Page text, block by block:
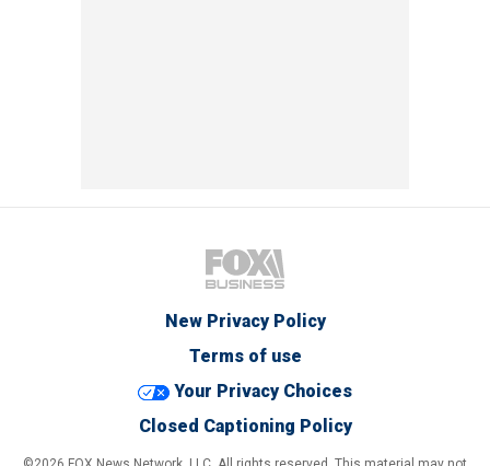
New Privacy Policy
Terms of use
Your Privacy Choices
Closed Captioning Policy